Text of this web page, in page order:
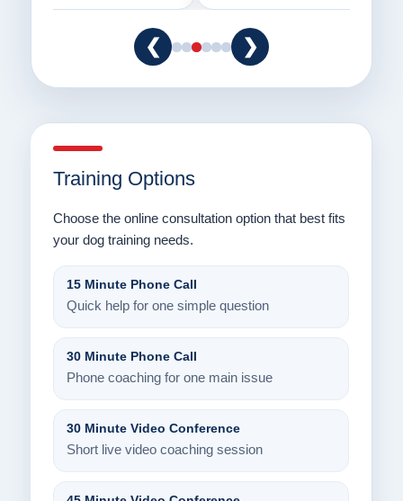
❮ ❯
Training Options
Choose the online consultation option that best fits
your dog training needs.
15 Minute Phone Call
Quick help for one simple question
30 Minute Phone Call
Phone coaching for one main issue
30 Minute Video Conference
Short live video coaching session